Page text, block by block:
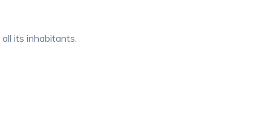
its inhabitants.